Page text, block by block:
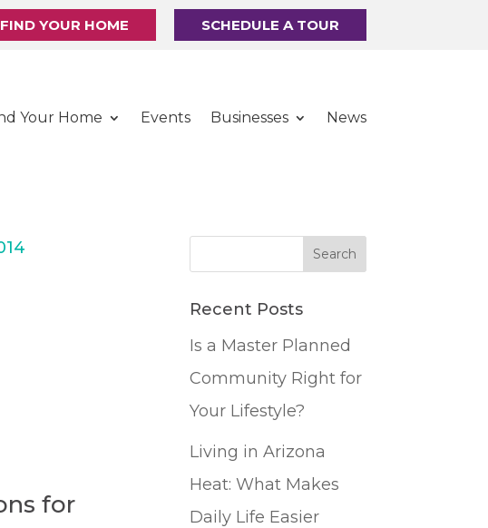
FIND YOUR HOME SCHEDULE A TOUR
Your Home Events Businesses News
for
Recent Posts
Is a Master Planned
Community Right for
Your Lifestyle?
Living in Arizona
Heat: What Makes
Daily Life Easier